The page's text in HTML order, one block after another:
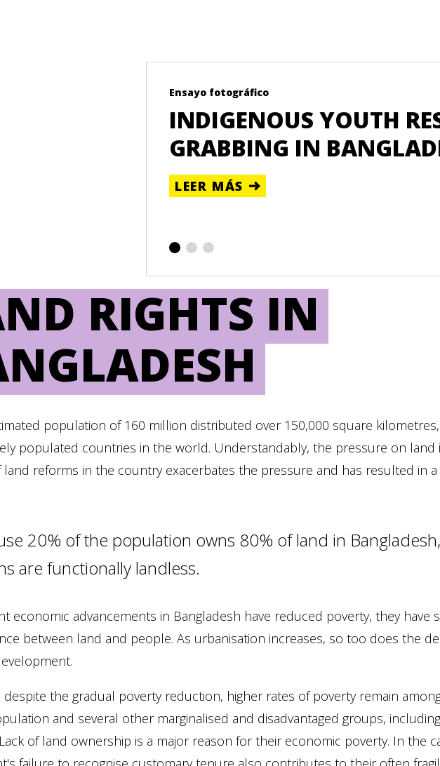
Ensayo fotográfico
INDIGENOUS YOUTH
GRABBING IN
LEER MÁS
RIGHTS IN
population of 160 million distributed over 150,000 square
populated countries in the world. Understandably, the pressure on land
land reforms in the country exacerbates the pressure and has resulted in
20% of the population owns 80% of land in
are functionally landless.
economic advancements in Bangladesh have reduced poverty, they
between land and people. As urbanisation increases, so too does the
despite the gradual poverty reduction, higher rates of poverty remain
and several other marginalised and disadvantaged groups,
of land ownership is a major reason for their economic poverty. In the